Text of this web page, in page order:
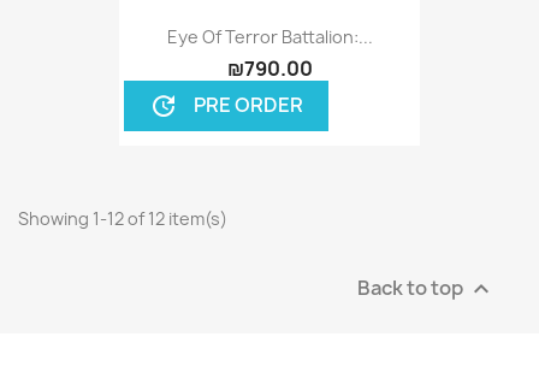
Eye Of Terror Battalion:...
₪790.00
update PRE ORDER
Showing 1-12 of 12 item(s)
Back to top 